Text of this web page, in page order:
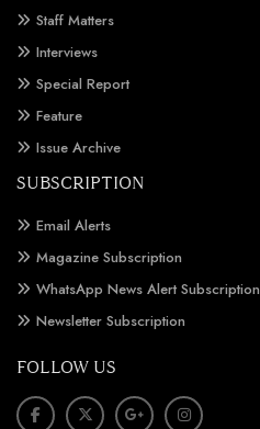
Staff Matters
Interviews
Special Report
Feature
Issue Archive
SUBSCRIPTION
Email Alerts
Magazine Subscription
WhatsApp News Alert Subscription
Newsletter Subscription
FOLLOW US